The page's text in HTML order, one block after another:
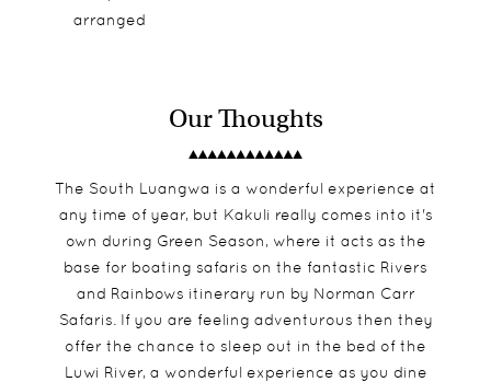
arranged
Our Thoughts
The South Luangwa is a wonderful experience at
any time of year, but Kakuli really comes into it's
own during Green Season, where it acts as the
base for boating safaris on the fantastic Rivers
and Rainbows itinerary run by Norman Carr
Safaris. If you are feeling adventurous then they
offer the chance to sleep out in the bed of the
Luwi River, a wonderful experience as you dine